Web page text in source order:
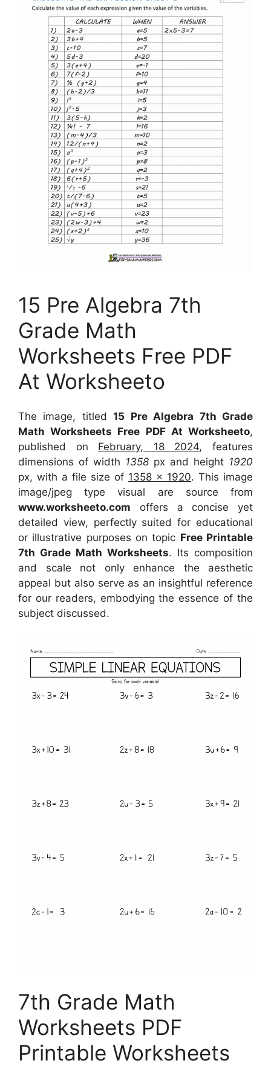
15 Pre Algebra 7th
Grade Math
Worksheets Free PDF
At Worksheeto
The image, titled15 Pre Algebra 7th Grade
Math Worksheets Free PDF At Worksheeto,
published on February, 18 2024, features
dimensions of width 1358 px and height 1920
px, with a file size of 1358 x 1920. This image
image/jpeg type visual are sourcefrom
www.worksheeto.com offers a concise yet
detailed view, perfectly suited for educational
or illustrative purposes on topic Free Printable
7th Grade Math Worksheets. Its composition
and scale not only enhance the aesthetic
appeal but also serve as an insightful reference
for our readers, embodying the essence of the
subject discussed.
7th Grade Math
Worksheets PDF
Printable Worksheets